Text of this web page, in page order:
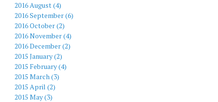
2016 August (4)
2016 September (6)
2016 October (2)
2016 November (4)
2016 December (2)
2015 January (2)
2015 February (4)
2015 March (3)
2015 April (2)
2015 May (3)